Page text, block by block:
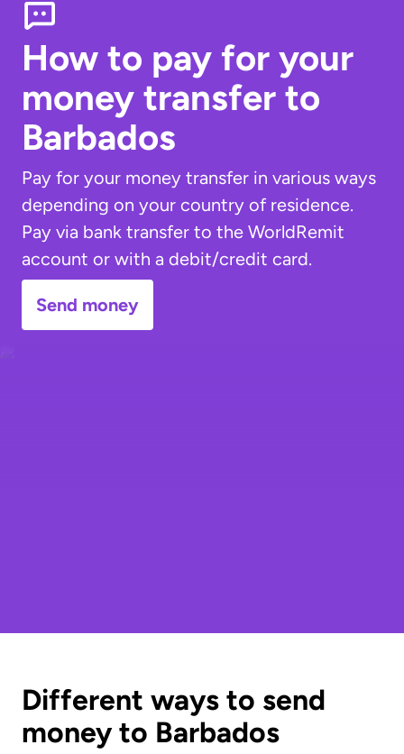
How to pay for your
money transfer to
Barbados
Pay for your money transfer in various ways
depending on your country of residence.
Pay via bank transfer to the WorldRemit
account or with a debit/credit card.
Send money
Different ways to send
money to Barbados